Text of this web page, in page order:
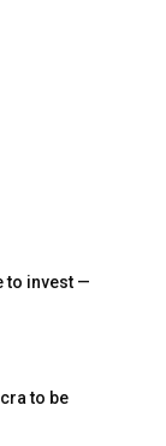
to invest —
to be